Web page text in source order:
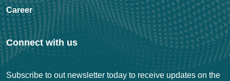
Career
Connect with us
Subscribe to out newsletter today to receive updates on the